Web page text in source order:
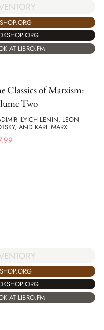
AT LIBRO.FM
Classics of Marxism:
Two
ILYICH LENIN, LEON
AND KARL MARX
AT LIBRO.FM